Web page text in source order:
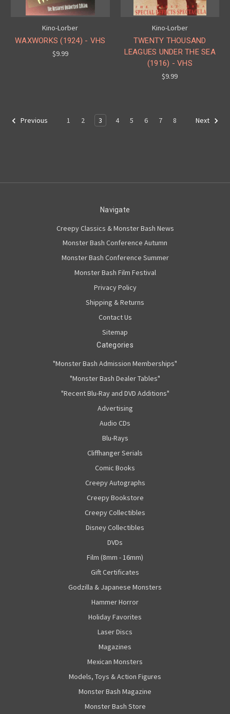
Kino-Lorber
WAXWORKS (1924) - VHS
$9.99
Kino-Lorber
TWENTY THOUSAND
LEAGUES UNDER THE SEA
(1916) - VHS
$9.99
Previous 1 2 3 4 5 6 7 8 Next
Navigate
Creepy Classics & Monster Bash News
Monster Bash Conference Autumn
Monster Bash Conference Summer
Monster Bash Film Festival
Privacy Policy
Shipping & Returns
Contact Us
Sitemap
Categories
"Monster Bash Admission Memberships"
"Monster Bash Dealer Tables"
"Recent Blu-Ray and DVD Additions"
Advertising
Audio CDs
Blu-Rays
Cliffhanger Serials
Comic Books
Creepy Autographs
Creepy Bookstore
Creepy Collectibles
Disney Collectibles
DVDs
Film (8mm - 16mm)
Gift Certificates
Godzilla & Japanese Monsters
Hammer Horror
Holiday Favorites
Laser Discs
Magazines
Mexican Monsters
Models, Toys & Action Figures
Monster Bash Magazine
Monster Bash Store